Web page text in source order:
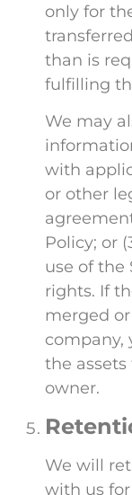
only for
than is
fulfilling
We may
with
or other
Policy; or
use of the
rights. If
merged
company,
the
owner.
We will
with us